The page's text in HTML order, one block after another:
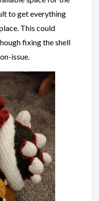
to get everything
This could
fixing the shell
issue.